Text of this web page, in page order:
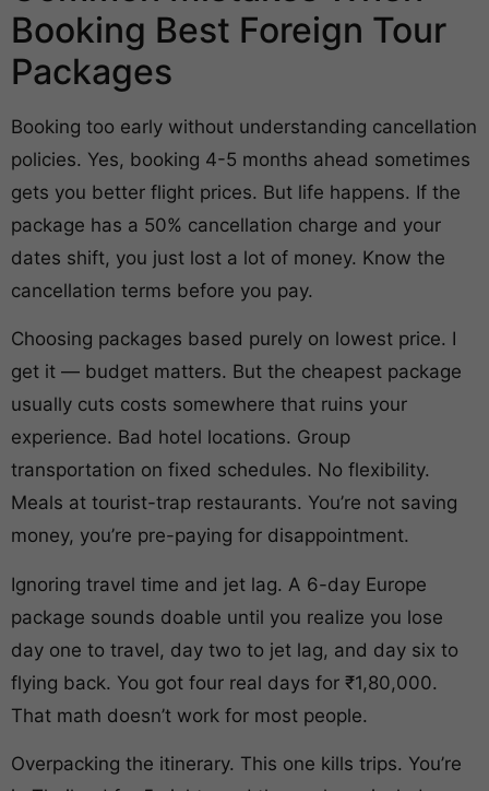
Booking Best Foreign Tour
Packages
Booking too early without understanding cancellation
policies. Yes, booking 4-5 months ahead sometimes
gets you better flight prices. But life happens. If the
package has a 50% cancellation charge and your
dates shift, you just lost a lot of money. Know the
cancellation terms before you pay.
Choosing packages based purely on lowest price. I
get it — budget matters. But the cheapest package
usually cuts costs somewhere that ruins your
experience. Bad hotel locations. Group
transportation on fixed schedules. No flexibility.
Meals at tourist-trap restaurants. You’re not saving
money, you’re pre-paying for disappointment.
Ignoring travel time and jet lag. A 6-day Europe
package sounds doable until you realize you lose
day one to travel, day two to jet lag, and day six to
flying back. You got four real days for ₹1,80,000.
That math doesn’t work for most people.
Overpacking the itinerary. This one kills trips. You’re